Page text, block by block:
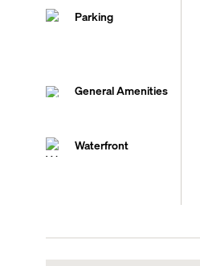
Parking
General Amenities
Waterfront